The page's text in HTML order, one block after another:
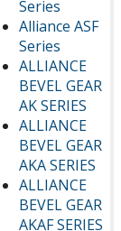
Series
Alliance ASF
Series
ALLIANCE
BEVEL GEAR
AK SERIES
ALLIANCE
BEVEL GEAR
AKA SERIES
ALLIANCE
BEVEL GEAR
AKAF SERIES